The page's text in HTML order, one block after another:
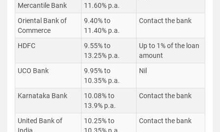
Mercantile Bank
11.60% p.a.
Oriental Bank of
Commerce
9.40% to
11.40% p.a.
Contact the bank
HDFC
9.55% to
13.25% p.a.
Up to 1% of the loan
amount
UCO Bank
9.95% to
10.35% p.a.
Nil
Karnataka Bank
10.08% to
13.9% p.a.
Contact the bank
United Bank of
India
10.25% to
10.35% p.a.
Contact the bank